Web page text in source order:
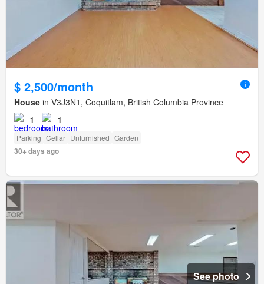
$ 2,500/month
House in V3J3N1, Coquitlam, British Columbia Province
1 1
Parking Cellar Unfurnished Garden
30+ days ago
See photo